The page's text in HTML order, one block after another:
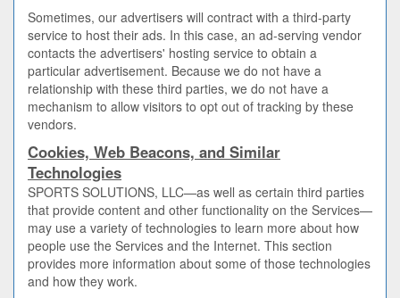
Sometimes, our advertisers will contract with a third-party
service to host their ads. In this case, an ad-serving vendor
contacts the advertisers' hosting service to obtain a
particular advertisement. Because we do not have a
relationship with these third parties, we do not have a
mechanism to allow visitors to opt out of tracking by these
vendors.
Cookies, Web Beacons, and Similar
Technologies
SPORTS SOLUTIONS, LLC—as well as certain third parties
that provide content and other functionality on the Services—
may use a variety of technologies to learn more about how
people use the Services and the Internet. This section
provides more information about some of those technologies
and how they work.